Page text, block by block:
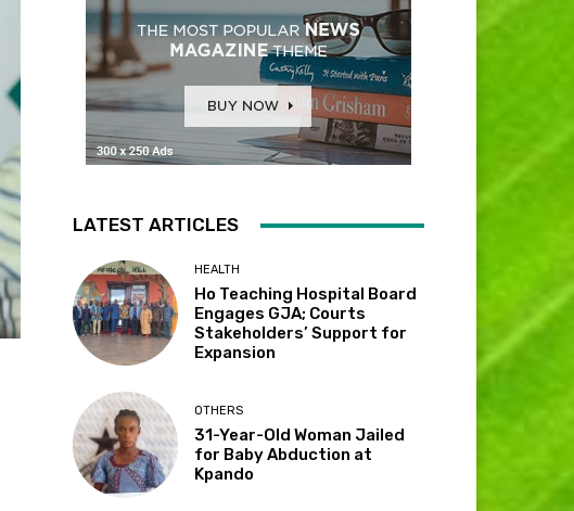
LATEST ARTICLES
HEALTH
Ho Teaching Hospital Board
Engages GJA; Courts
Stakeholders’ Support for
Expansion
OTHERS
31-Year-Old Woman Jailed
for Baby Abduction at
Kpando